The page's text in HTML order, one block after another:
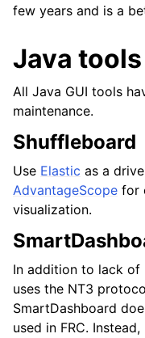
few years and is a
Java tools
All Java GUI tools
maintenance.
Shuffleboard
Use Elastic as a
AdvantageScope for
visualization.
In addition to lack of
uses the NT3
SmartDashboard
used in FRC. Instead,